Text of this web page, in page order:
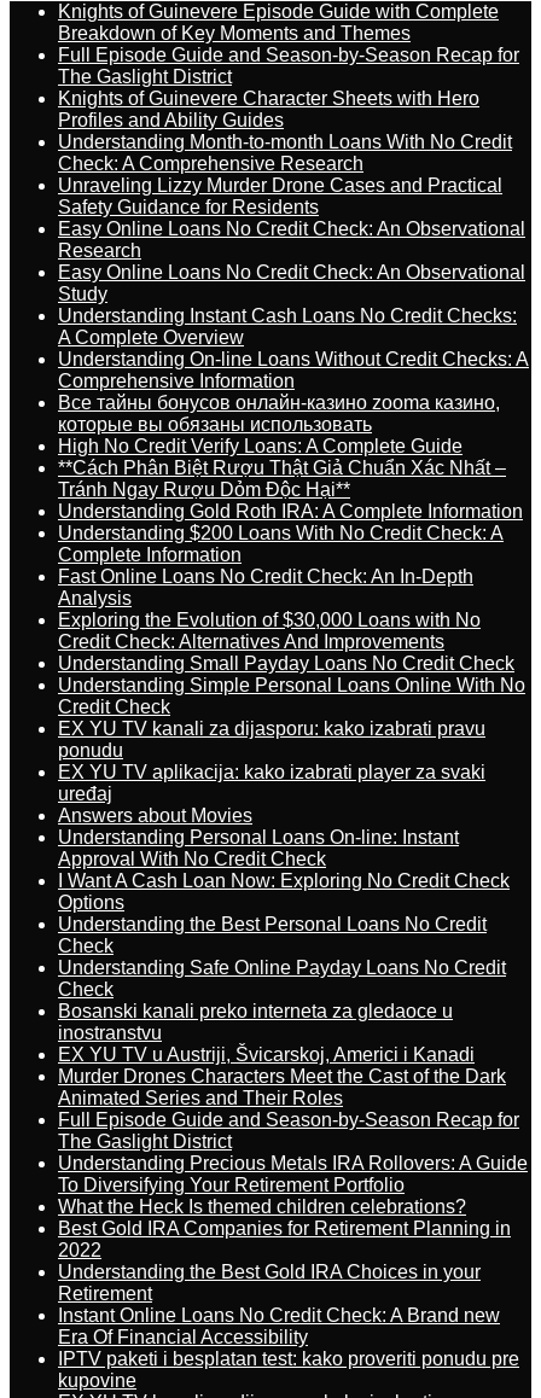
Knights of Guinevere Episode Guide with Complete
Breakdown of Key Moments and Themes
Full Episode Guide and Season-by-Season Recap for
The Gaslight District
Knights of Guinevere Character Sheets with Hero
Profiles and Ability Guides
Understanding Month-to-month Loans With No Credit
Check: A Comprehensive Research
Unraveling Lizzy Murder Drone Cases and Practical
Safety Guidance for Residents
Easy Online Loans No Credit Check: An Observational
Research
Easy Online Loans No Credit Check: An Observational
Study
Understanding Instant Cash Loans No Credit Checks:
A Complete Overview
Understanding On-line Loans Without Credit Checks: A
Comprehensive Information
Все тайны бонусов онлайн-казино zooma казино,
которые вы обязаны использовать
High No Credit Verify Loans: A Complete Guide
**Cách Phân Biệt Rượu Thật Giả Chuẩn Xác Nhất –
Tránh Ngay Rượu Dỏm Độc Hại**
Understanding Gold Roth IRA: A Complete Information
Understanding $200 Loans With No Credit Check: A
Complete Information
Fast Online Loans No Credit Check: An In-Depth
Analysis
Exploring the Evolution of $30,000 Loans with No
Credit Check: Alternatives And Improvements
Understanding Small Payday Loans No Credit Check
Understanding Simple Personal Loans Online With No
Credit Check
EX YU TV kanali za dijasporu: kako izabrati pravu
ponudu
EX YU TV aplikacija: kako izabrati player za svaki
uređaj
Answers about Movies
Understanding Personal Loans On-line: Instant
Approval With No Credit Check
I Want A Cash Loan Now: Exploring No Credit Check
Options
Understanding the Best Personal Loans No Credit
Check
Understanding Safe Online Payday Loans No Credit
Check
Bosanski kanali preko interneta za gledaoce u
inostranstvu
EX YU TV u Austriji, Švicarskoj, Americi i Kanadi
Murder Drones Characters Meet the Cast of the Dark
Animated Series and Their Roles
Full Episode Guide and Season-by-Season Recap for
The Gaslight District
Understanding Precious Metals IRA Rollovers: A Guide
To Diversifying Your Retirement Portfolio
What the Heck Is themed children celebrations?
Best Gold IRA Companies for Retirement Planning in
2022
Understanding the Best Gold IRA Choices in your
Retirement
Instant Online Loans No Credit Check: A Brand new
Era Of Financial Accessibility
IPTV paketi i besplatan test: kako proveriti ponudu pre
kupovine